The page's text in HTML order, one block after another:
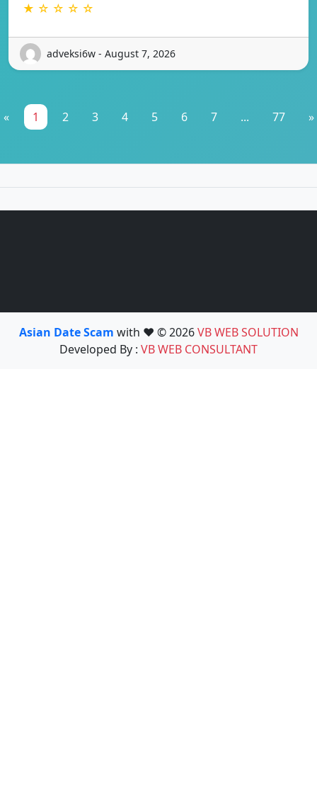
★ ☆ ☆ ☆ ☆
adveksi6w - August 7, 2026
« 1 2 3 4 5 6 7 ... 77 »
Asian Date Scam with ❤️ © 2026VB WEB SOLUTION
Developed By : VB WEB CONSULTANT